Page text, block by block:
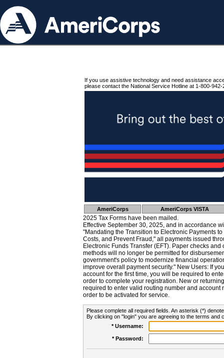
If you use assistive technology and need assistance
please contact the National Service Hotline at 1-800-942-
AmeriCorps AmeriCorps VISTA
2025 Tax Forms have been mailed.
Effective September 30, 2025, and in accordance
"Mandating the Transition to Electronic Payments
Costs, and Prevent Fraud," all payments issued
Electronic Funds Transfer (EFT). Paper checks
methods will no longer be permitted for
government's policy to modernize financial
improve overall payment security." New Users: If
account for the first time, you will be required to
order to complete your registration. New or
required to enter valid routing number and account
order to be activated for service.
Please complete all required fields. An asterisk (*)
By clicking on "login" you are agreeing to the terms and
* Username:
* Password: